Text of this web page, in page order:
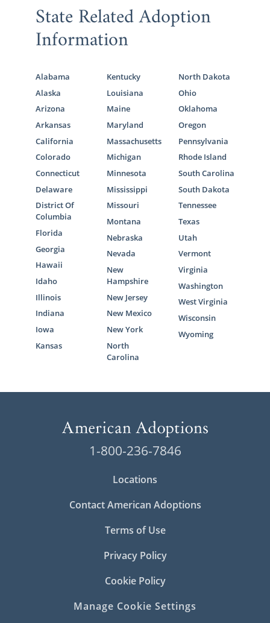
State Related Adoption
Information
Alabama
Alaska
Arizona
Arkansas
California
Colorado
Connecticut
Delaware
District Of
Columbia
Florida
Georgia
Hawaii
Idaho
Illinois
Indiana
Iowa
Kansas
Kentucky
Louisiana
Maine
Maryland
Massachusetts
Michigan
Minnesota
Mississippi
Missouri
Montana
Nebraska
Nevada
New
Hampshire
New Jersey
New Mexico
New York
North
Carolina
North Dakota
Ohio
Oklahoma
Oregon
Pennsylvania
Rhode Island
South Carolina
South Dakota
Tennessee
Texas
Utah
Vermont
Virginia
Washington
West Virginia
Wisconsin
Wyoming
1-800-236-7846
Locations
Contact American Adoptions
Terms of Use
Privacy Policy
Cookie Policy
Manage Cookie Settings